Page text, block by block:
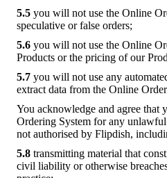
5.5 you will not use the Online
speculative or false orders;
5.6 you will not use the Online
Products or the pricing of our
5.7 you will not use any
extract data from the Online
You acknowledge and agree that
Ordering System for any
not authorised by Flipdish,
5.8 transmitting material that
civil liability or otherwise